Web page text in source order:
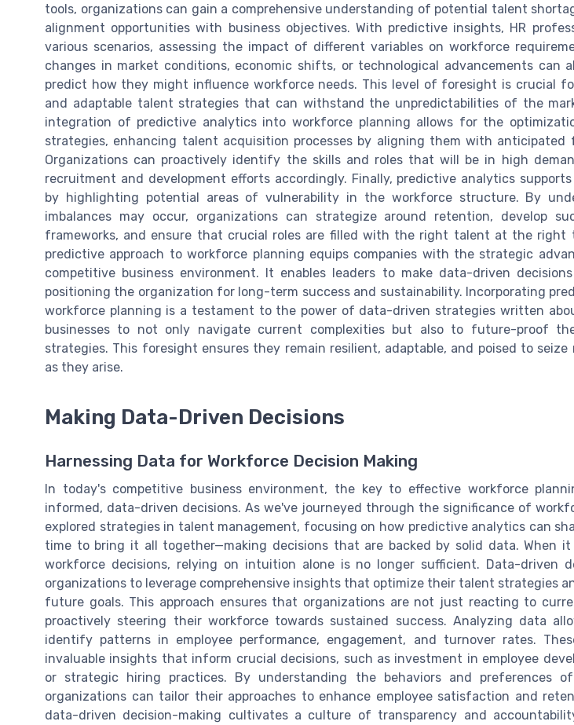
tools, organizations can gain a comprehensive understanding of potential talent
alignment opportunities with business objectives. With predictive insights, HR
various scenarios, assessing the impact of different variables on workforce
changes in market conditions, economic shifts, or technological advancements can
predict how they might influence workforce needs. This level of foresight is crucial
and adaptable talent strategies that can withstand the unpredictabilities of the
integration of predictive analytics into workforce planning allows for the
strategies, enhancing talent acquisition processes by aligning them with anticipated
Organizations can proactively identify the skills and roles that will be in high
recruitment and development efforts accordingly. Finally, predictive analytics
by highlighting potential areas of vulnerability in the workforce structure. By
imbalances may occur, organizations can strategize around retention, develop
frameworks, and ensure that crucial roles are filled with the right talent at the right
predictive approach to workforce planning equips companies with the strategic
competitive business environment. It enables leaders to make data-driven
positioning the organization for long-term success and sustainability. Incorporating
workforce planning is a testament to the power of data-driven strategies written
businesses to not only navigate current complexities but also to future-proof
strategies. This foresight ensures they remain resilient, adaptable, and poised to
as they arise.
Making Data-Driven Decisions
Harnessing Data for Workforce Decision Making
In today's competitive business environment, the key to effective workforce
informed, data-driven decisions. As we've journeyed through the significance of
explored strategies in talent management, focusing on how predictive analytics can
time to bring it all together—making decisions that are backed by solid data. When it
workforce decisions, relying on intuition alone is no longer sufficient. Data-driven
organizations to leverage comprehensive insights that optimize their talent strategies
future goals. This approach ensures that organizations are not just reacting to
proactively steering their workforce towards sustained success. Analyzing data
identify patterns in employee performance, engagement, and turnover rates.
invaluable insights that inform crucial decisions, such as investment in employee
or strategic hiring practices. By understanding the behaviors and preferences
organizations can tailor their approaches to enhance employee satisfaction and
data-driven decision-making cultivates a culture of transparency and